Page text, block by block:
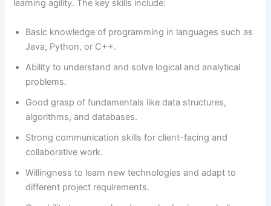
learning agility. The key skills include:
Basic knowledge of programming in languages such as
Java, Python, or C++.
Ability to understand and solve logical and analytical
problems.
Good grasp of fundamentals like data structures,
algorithms, and databases.
Strong communication skills for client-facing and
collaborative work.
Willingness to learn new technologies and adapt to
different project requirements.